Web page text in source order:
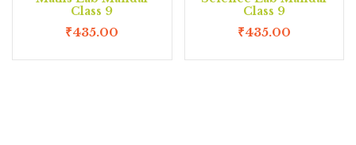
Class 9
₹435.00
Class 9
₹435.00